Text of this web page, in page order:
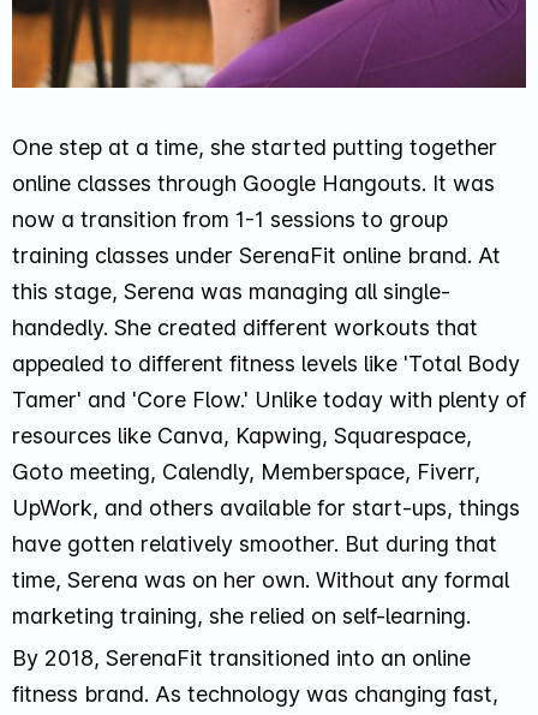
One step at a time, she started putting together
online classes through Google Hangouts. It was
now a transition from 1-1 sessions to group
training classes under SerenaFit online brand. At
this stage, Serena was managing all single-
handedly. She created different workouts that
appealed to different fitness levels like 'Total Body
Tamer' and 'Core Flow.' Unlike today with plenty of
resources like Canva, Kapwing, Squarespace,
Goto meeting, Calendly, Memberspace, Fiverr,
UpWork, and others available for start-ups, things
have gotten relatively smoother. But during that
time, Serena was on her own. Without any formal
marketing training, she relied on self-learning.
By 2018, SerenaFit transitioned into an online
fitness brand. As technology was changing fast,